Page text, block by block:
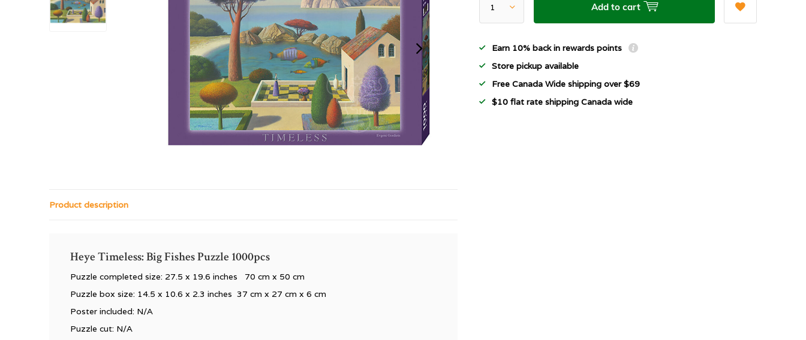
Add to cart
Earn 10% back in rewards points
Store pickup available
Free Canada Wide shipping over $69
$10 flat rate shipping Canada wide
Product description
Heye Timeless: Big Fishes Puzzle 1000pcs
Puzzle completed size: 27.5 x 19.6 inches 70 cm x 50 cm
Puzzle box size: 14.5 x 10.6 x 2.3 inches 37 cm x 27 cm x 6 cm
Poster included: N/A
Puzzle cut: N/A